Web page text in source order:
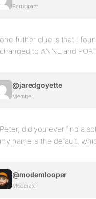
Participant
one futher clue is that I
changed to ANNE and
@jaredgoyette
Member
Peter, did you ever find a
my name is the default,
@modemlooper
Moderator